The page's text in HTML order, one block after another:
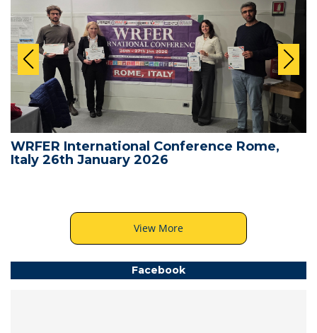
WRFER International Conference Rome,
Italy 26th January 2026
View More
Facebook